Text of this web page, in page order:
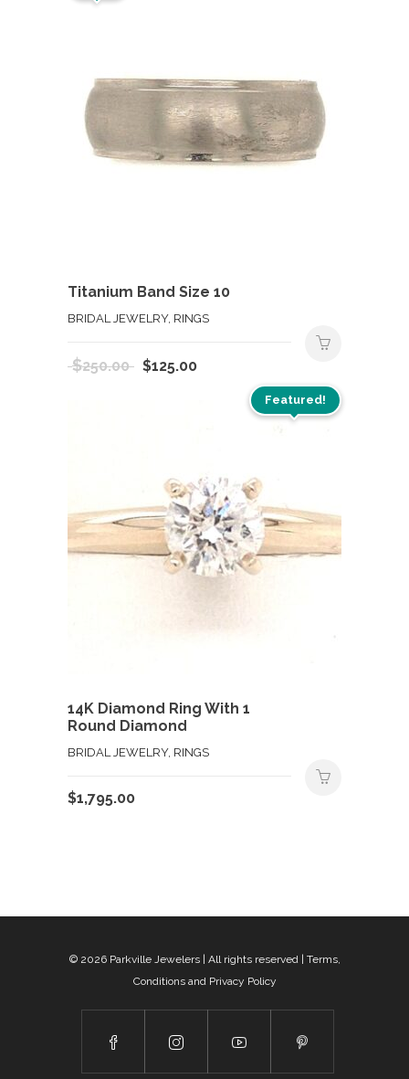
Titanium Band Size 10
BRIDAL JEWELRY, RINGS
$250.00
Original
$125.00Current
Featured!
14K Diamond Ring With 1
Round Diamond
BRIDAL JEWELRY, RINGS
$1,795.00
© 2026 Parkville Jewelers| All rights reserved | Terms,
Conditions and Privacy Policy